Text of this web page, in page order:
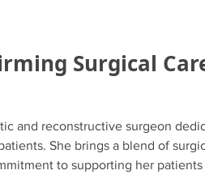
Surgical
and reconstructive surgeon
She brings a blend of
to supporting her